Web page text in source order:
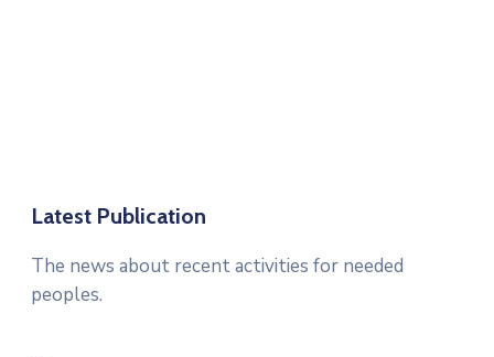
Latest Publication
The news about recent activities for needed
peoples.